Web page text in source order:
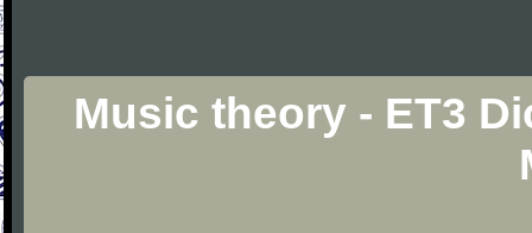
Music theory - ET3